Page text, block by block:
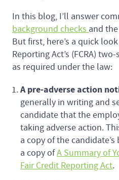
In this blog, I’ll answer
background checks and
But first, here’s a quick
Reporting Act’s (FCRA)
as required under the law:
A pre-adverse action
generally in writing and
candidate that the
taking adverse action.
a copy of the
a copy ofA Summary of
Fair Credit Reporting Act.